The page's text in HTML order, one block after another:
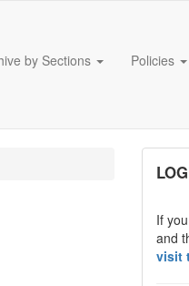
by Sections Policies
If
and
visit